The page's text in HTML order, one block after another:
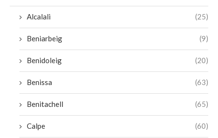
Alcalali (25)
Beniarbeig (9)
Benidoleig (20)
Benissa (63)
Benitachell (65)
Calpe (60)